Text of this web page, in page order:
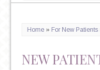
Home» For New Patients
NEW